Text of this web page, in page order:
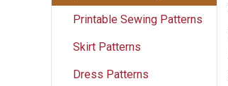
Printable Sewing Patterns
Skirt Patterns
Dress Patterns